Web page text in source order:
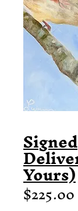
Yours)
$225.00